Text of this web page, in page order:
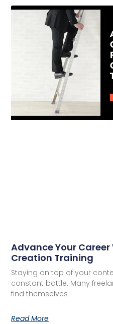
Advance Your
Creation Training
Staying on top of your
constant battle. Many
find themselves
Read More